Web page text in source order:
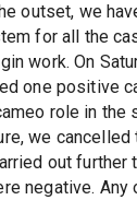
outset, we
for all the
work. On
one positive
role in the
we
out further
negative.